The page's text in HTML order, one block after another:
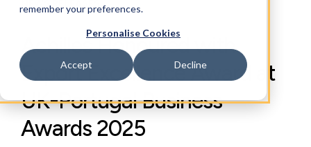
remember your preferences.
Personalise Cookies
Accept Decline
NEWS RELEASES
Achilles Honoured with
Export Excellence Award at
UK-Portugal Business
Awards 2025